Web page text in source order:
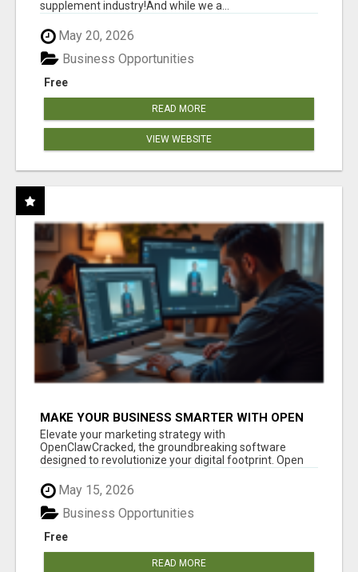
supplement industry!​And while we a...
May 20, 2026
Free
Business Opportunities
READ MORE
VIEW WEBSITE
MAKE YOUR BUSINESS SMARTER WITH OPEN
CLAW AI!
Elevate your marketing strategy with
OpenClawCracked, the groundbreaking software
designed to revolutionize your digital footprint. Open
May 15, 2026
Free
Business Opportunities
READ MORE